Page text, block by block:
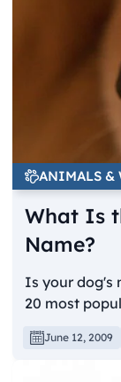
ANIMALS &
What Is
Name?
Is your dog's
20 most
June 12, 2009